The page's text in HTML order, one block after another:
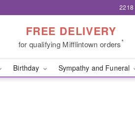
2218
FREE DELIVERY
for qualifying Mifflintown orders*
Birthday Sympathy and Funeral